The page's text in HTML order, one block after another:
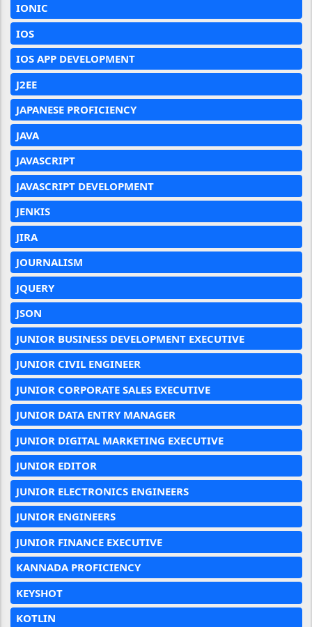
IONIC
IOS
IOS APP DEVELOPMENT
J2EE
JAPANESE PROFICIENCY
JAVA
JAVASCRIPT
JAVASCRIPT DEVELOPMENT
JENKIS
JIRA
JOURNALISM
JQUERY
JSON
JUNIOR BUSINESS DEVELOPMENT EXECUTIVE
JUNIOR CIVIL ENGINEER
JUNIOR CORPORATE SALES EXECUTIVE
JUNIOR DATA ENTRY MANAGER
JUNIOR DIGITAL MARKETING EXECUTIVE
JUNIOR EDITOR
JUNIOR ELECTRONICS ENGINEERS
JUNIOR ENGINEERS
JUNIOR FINANCE EXECUTIVE
KANNADA PROFICIENCY
KEYSHOT
KOTLIN